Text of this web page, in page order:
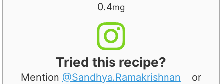
0.4mg
Tried this recipe?
Mention @Sandhya.Ramakrishnan
or